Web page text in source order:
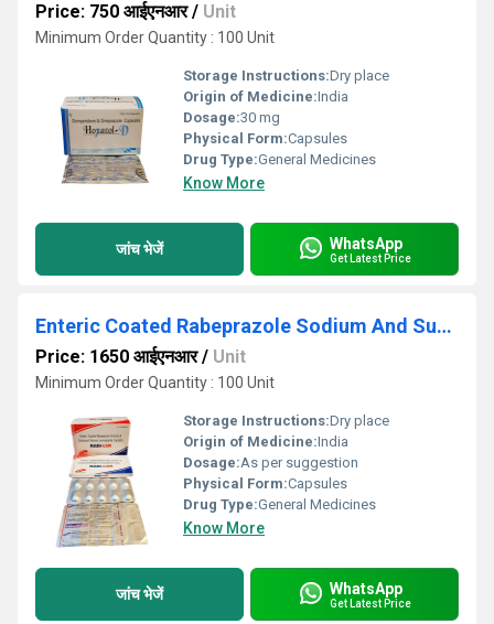
Price: 750 आईएनआर/ Unit
Minimum Order Quantity : 100 Unit
Storage Instructions:Dry place
Origin of Medicine:India
Dosage:30 mg
Physical Form:Capsules
Drug Type:General Medicines
Know More
जांच भेजें WhatsApp
Get Latest Price
Enteric Coated Rabeprazole Sodium And Sustained Release Levosulpiride Capsules
Price: 1650 आईएनआर/ Unit
Minimum Order Quantity : 100 Unit
Storage Instructions:Dry place
Origin of Medicine:India
Dosage:As per suggestion
Physical Form:Capsules
Drug Type:General Medicines
Know More
जांच भेजें WhatsApp
Get Latest Price